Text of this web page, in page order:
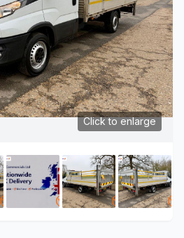
Click to enlarge